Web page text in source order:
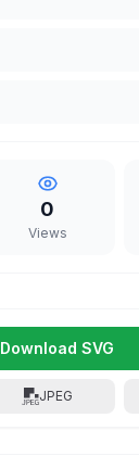
0
Views
Download SVG
JPEG